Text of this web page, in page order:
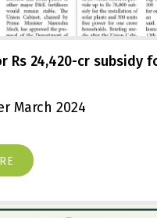
Rs 24,420-cr subsidy
March 2024